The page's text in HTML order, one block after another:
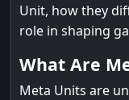
Unit, how they
role in shaping
What Are
Meta Units are